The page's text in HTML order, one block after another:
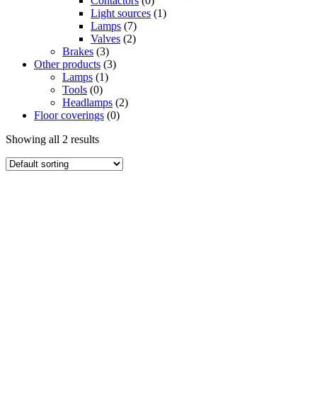
Light sources (1)
Lamps (7)
Valves (2)
Brakes (3)
Other products (3)
Lamps (1)
Tools (0)
Headlamps (2)
Floor coverings (0)
Showing all 2 results